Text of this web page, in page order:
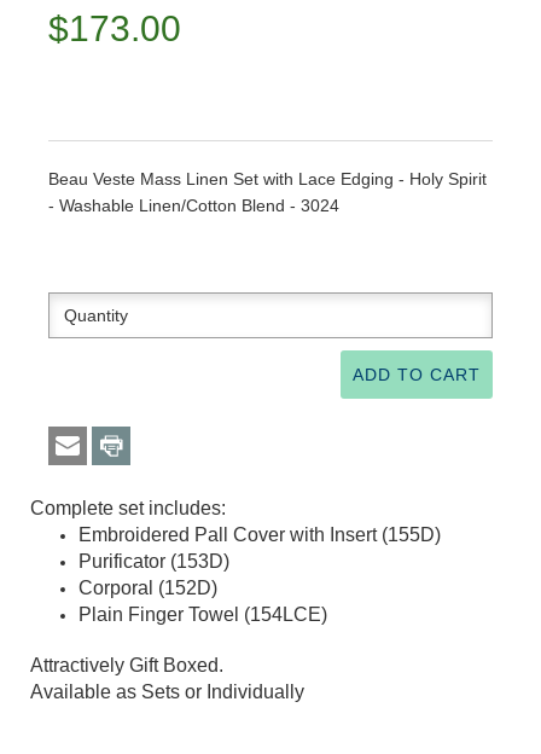
$173.00
Beau Veste Mass Linen Set with Lace Edging - Holy Spirit
- Washable Linen/Cotton Blend - 3024
Complete set includes:
Embroidered Pall Cover with Insert (155D)
Purificator (153D)
Corporal (152D)
Plain Finger Towel (154LCE)
Attractively Gift Boxed.
Available as Sets or Individually